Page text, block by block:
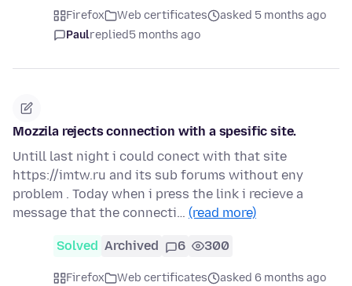
Firefox Web certificates
asked 5 months ago
Paulreplied5 months ago
Mozzila rejects connection with a spesific site.
Untill last night i could conect with that site
https://imtw.ru and its sub forums without eny
problem . Today when i press the link i recieve a
message that the connecti… (read more)
Solved Archived 6 300
Firefox Web certificates
asked 6 months ago